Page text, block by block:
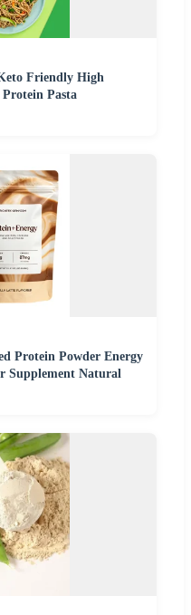
Friendly High
Pasta
Protein Powder Energy
Supplement Natural